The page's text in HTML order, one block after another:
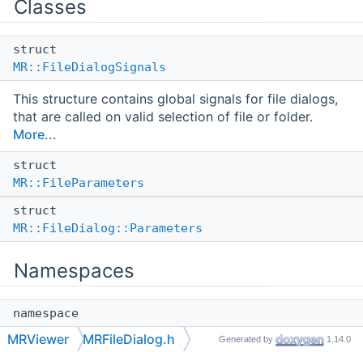
Classes
struct
MR::FileDialogSignals
This structure contains global signals for file dialogs,
that are called on valid selection of file or folder.
More...
struct
MR::FileParameters
struct
MR::FileDialog::Parameters
Namespaces
namespace
MR
MRViewer MRFileDialog.h Generated by 1.14.0